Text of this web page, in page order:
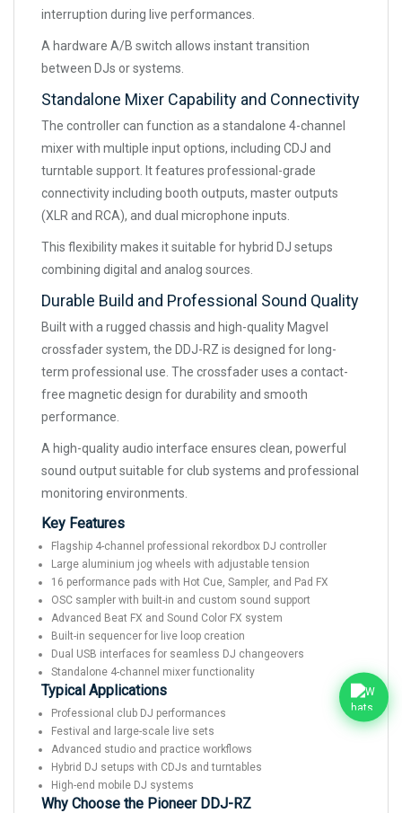
interruption during live performances.
A hardware A/B switch allows instant transition
between DJs or systems.
Standalone Mixer Capability and Connectivity
The controller can function as a standalone 4-channel
mixer with multiple input options, including CDJ and
turntable support. It features professional-grade
connectivity including booth outputs, master outputs
(XLR and RCA), and dual microphone inputs.
This flexibility makes it suitable for hybrid DJ setups
combining digital and analog sources.
Durable Build and Professional Sound Quality
Built with a rugged chassis and high-quality Magvel
crossfader system, the DDJ-RZ is designed for long-
term professional use. The crossfader uses a contact-
free magnetic design for durability and smooth
performance.
A high-quality audio interface ensures clean, powerful
sound output suitable for club systems and professional
monitoring environments.
Key Features
Flagship 4-channel professional rekordbox DJ controller
Large aluminium jog wheels with adjustable tension
16 performance pads with Hot Cue, Sampler, and Pad FX
OSC sampler with built-in and custom sound support
Advanced Beat FX and Sound Color FX system
Built-in sequencer for live loop creation
Dual USB interfaces for seamless DJ changeovers
Standalone 4-channel mixer functionality
Typical Applications
Professional club DJ performances
Festival and large-scale live sets
Advanced studio and practice workflows
Hybrid DJ setups with CDJs and turntables
High-end mobile DJ systems
Why Choose the Pioneer DDJ-RZ